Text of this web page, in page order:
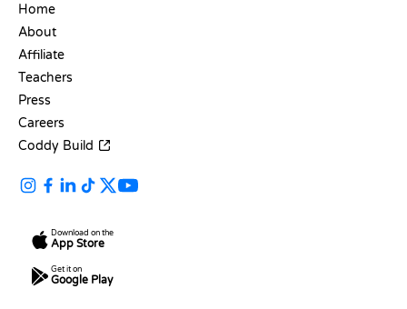
Home
About
Affiliate
Teachers
Press
Careers
Coddy Build
Download on the
App Store
Get it on
Google Play